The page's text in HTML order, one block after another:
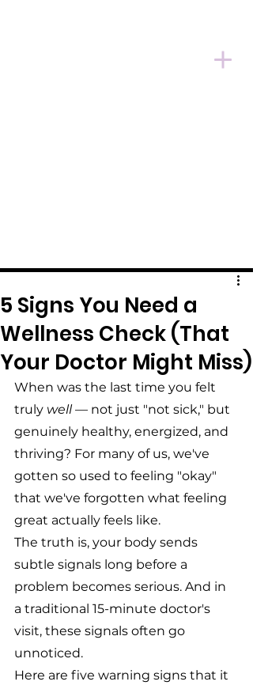
5 Signs You Need a
Wellness Check (That
Your Doctor Might Miss)
When was the last time you felt
truly well — not just "not sick," but
genuinely healthy, energized, and
thriving? For many of us, we've
gotten so used to feeling "okay"
that we've forgotten what feeling
great actually feels like.
The truth is, your body sends
subtle signals long before a
problem becomes serious. And in
a traditional 15-minute doctor's
visit, these signals often go
unnoticed.
Here are five warning signs that it